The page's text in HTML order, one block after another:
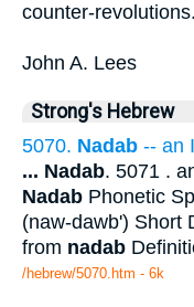
counter-revolutions.
John A. Lees
Strong's Hebrew
5070. Nadab -- an
... Nadab. 5071 .
Nadab Phonetic
(naw-dawb') Short
from nadab
/hebrew/5070.htm - 6k